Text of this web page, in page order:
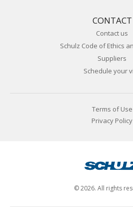
CONTACT
Contact us
Schulz Code of Ethics
Suppliers
Schedule your
Terms of Use
Privacy Policy
© 2026. All rights